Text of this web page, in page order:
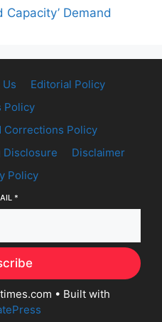
Capacity’ Demand
Editorial Policy
Policy
Corrections Policy
Disclosure
Disclaimer
Policy
*
• Built with